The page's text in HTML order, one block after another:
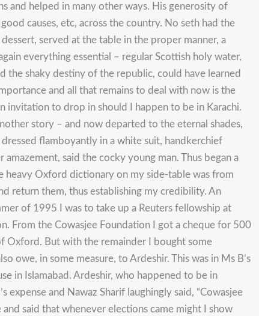
and helped in many other ways. His generosity of
causes, etc, across the country. No seth had the
served at the table in the proper manner, a
everything essential – regular Scottish holy water,
the shaky destiny of the republic, could have learned
and all that remains to deal with now is the
invitation to drop in should I happen to be in Karachi.
story – and now departed to the eternal shades,
flamboyantly in a white suit, handkerchief
said the cocky young man. Thus began a
heavy Oxford dictionary on my side-table was from
return them, thus establishing my credibility. An
of 1995 I was to take up a Reuters fellowship at
From the Cowasjee Foundation I got a cheque for 500
Oxford. But with the remainder I bought some
in some measure, to Ardeshir. This was in Ms B’s
in Islamabad. Ardeshir, who happened to be in
and Nawaz Sharif laughingly said, “Cowasjee
said that whenever elections came might I show